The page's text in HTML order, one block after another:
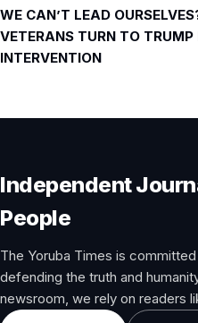
WE CAN’T LEAD
VETERANS TURN TO TRUMP
INTERVENTION
Independent
People
The Yoruba Times is
defending the truth and
newsroom, we rely on readers